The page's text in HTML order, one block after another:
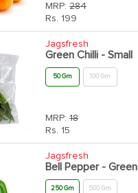
MRP: 284
Rs. 199
Jagsfresh
Green Chilli - Small
50 Gm 100 Gm
MRP: 18
Rs. 15
Jagsfresh
Bell Pepper - Green
250 Gm 500 Gm